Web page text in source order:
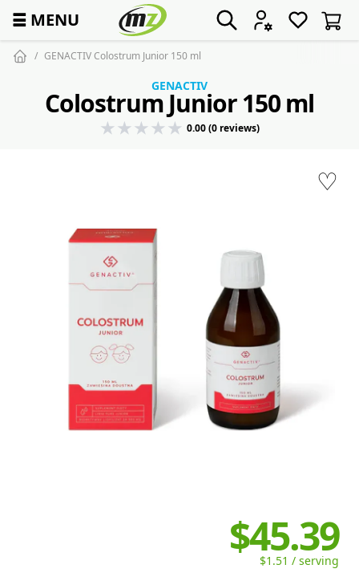
☰ MENU
GENACTIV Colostrum Junior 150 ml
♡
GENACTIV
Colostrum Junior 150 ml
0.00 (0 reviews)
$45.39
$1.51 / serving